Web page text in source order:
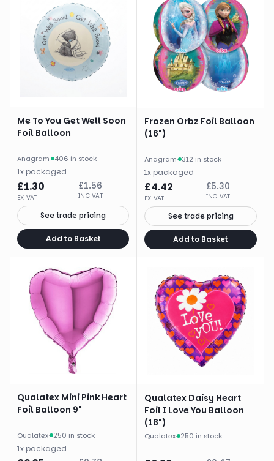
Me To You Get Well Soon
Foil Balloon
Anagram· 406 in stock
1x packaged
£1.30
EX VAT
£1.56
INC VAT
See trade pricing
Add to Basket
Frozen Orbz Foil Balloon
(16")
Anagram· 312 in stock
1x packaged
£4.42
EX VAT
£5.30
INC VAT
See trade pricing
Add to Basket
Qualatex Mini Pink Heart
Foil Balloon 9"
Qualatex· 250 in stock
1x packaged
Qualatex Daisy Heart
Foil I Love You Balloon
(18")
Qualatex· 250 in stock